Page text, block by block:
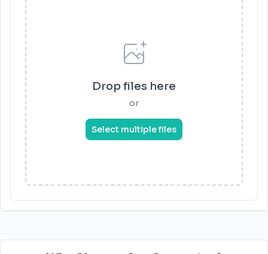
Drop files here
or
Select multiple files